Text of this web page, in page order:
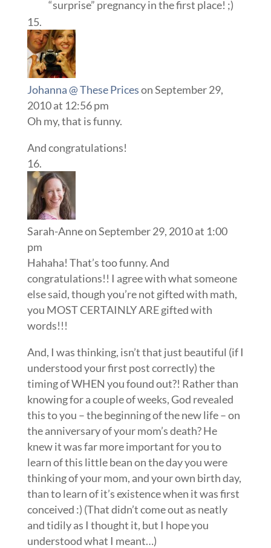
“surprise” pregnancy in the first place! ;)
Johanna @ These Priceson September 29,
2010 at 12:56 pm
Oh my, that is funny.
And congratulations!
Sarah-Anneon September 29, 2010 at 1:00
pm
Hahaha! That’s too funny. And
congratulations!! I agree with what someone
else said, though you’re not gifted with math,
you MOST CERTAINLY ARE gifted with
words!!!
And, I was thinking, isn’t that just beautiful (if I
understood your first post correctly) the
timing of WHEN you found out?! Rather than
knowing for a couple of weeks, God revealed
this to you – the beginning of the new life – on
the anniversary of your mom’s death? He
knew it was far more important for you to
learn of this little bean on the day you were
thinking of your mom, and your own birth day,
than to learn of it’s existence when it was first
conceived :) (That didn’t come out as neatly
and tidily as I thought it, but I hope you
understood what I meant…)